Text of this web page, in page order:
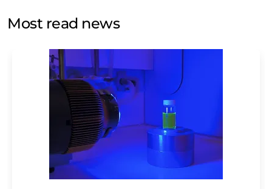
without giving reasons to LUMITOS AG, Ernst-Augustin-
Str. 2, 12489 Berlin, Germany or by e-mail at
addition, each email contains a link to unsubscribe from
the corresponding newsletter.
Most read news